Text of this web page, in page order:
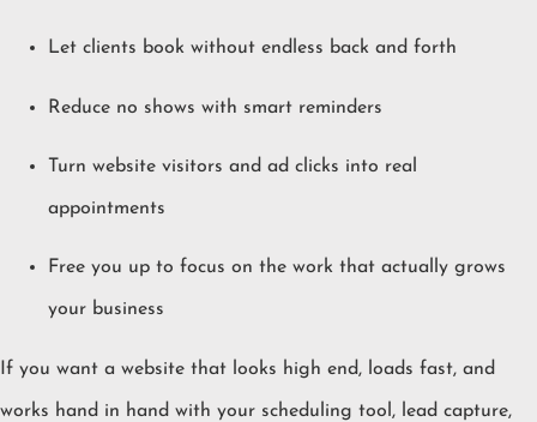
Let clients book without endless back and forth
Reduce no shows with smart reminders
Turn website visitors and ad clicks into real
appointments
Free you up to focus on the work that actually grows
your business
If you want a website that looks high end, loads fast, and
works hand in hand with your scheduling tool, lead capture,